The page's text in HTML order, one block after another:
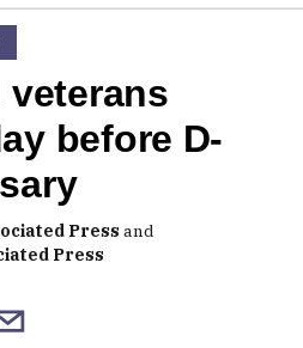
veterans
before D-
Press and
Press